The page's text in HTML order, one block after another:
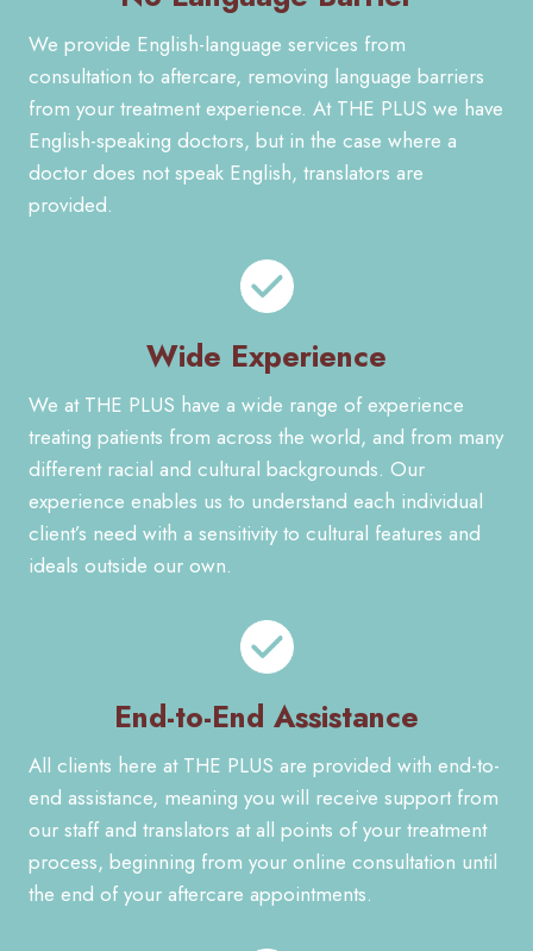
We provide English-language services from
consultation to aftercare, removing language barriers
from your treatment experience. At THE PLUS we have
English-speaking doctors, but in the case where a
doctor does not speak English, translators are
provided.
Wide Experience
We at THE PLUS have a wide range of experience
treating patients from across the world, and from many
different racial and cultural backgrounds. Our
experience enables us to understand each individual
client’s need with a sensitivity to cultural features and
ideals outside our own.
End-to-End Assistance
All clients here at THE PLUS are provided with end-to-
end assistance, meaning you will receive support from
our staff and translators at all points of your treatment
process, beginning from your online consultation until
the end of your aftercare appointments.